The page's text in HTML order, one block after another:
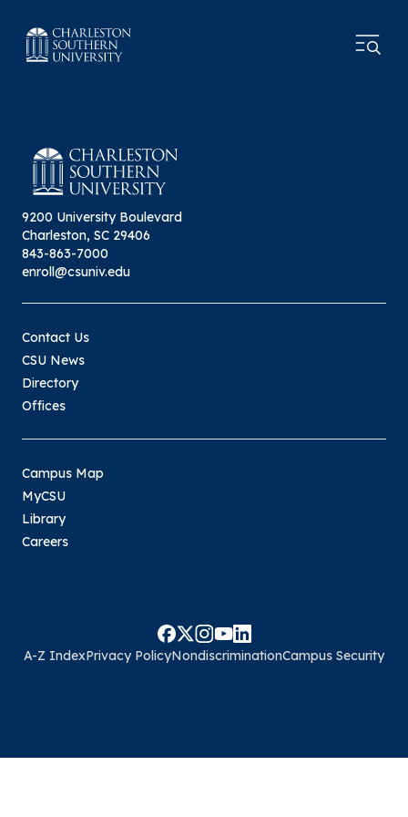
9200 University Boulevard
Charleston, SC 29406
843-863-7000
enroll@csuniv.edu
Contact Us
CSU News
Directory
Offices
Campus Map
MyCSU
Library
Careers
A-Z IndexPrivacy PolicyNondiscriminationCampus Security